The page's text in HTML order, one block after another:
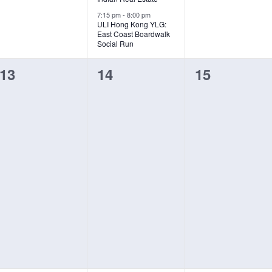
7:15 pm-8:00 pm
ULI Hong Kong YLG:
East Coast Boardwalk
Social Run
13
0
14
0
15